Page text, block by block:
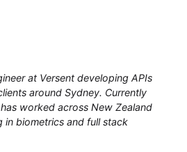
at Versent developing APIs
around Sydney. Currently
worked across New Zealand
in biometrics and full stack